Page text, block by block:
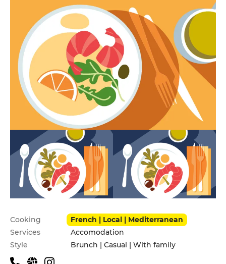
Practical information
Cooking
French | Local | Mediterranean
Services
Accomodation
Style
Brunch | Casual | With family